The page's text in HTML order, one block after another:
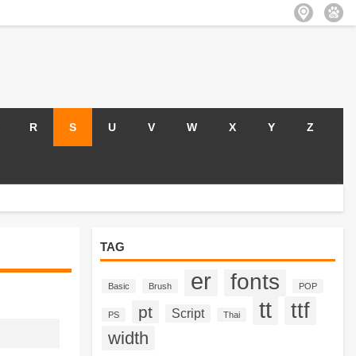
R S U V W X Y Z
TAG
Basic Brush er fonts POP
PS pt Script Thai tt ttf
width